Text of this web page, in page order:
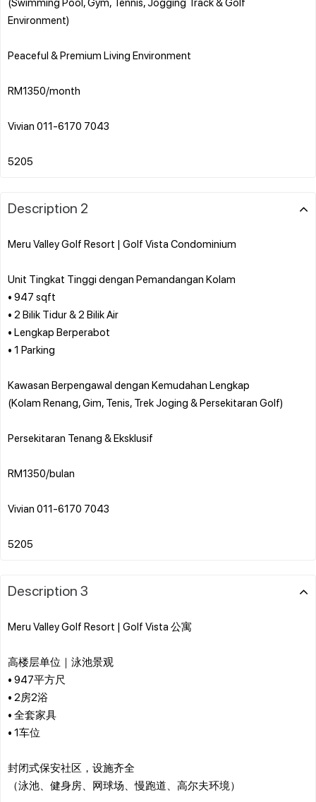
Environment)
Peaceful & Premium Living Environment
RM1350/month
Vivian 011-6170 7043
Description 2
Meru Valley Golf Resort | Golf Vista Condominium
Unit Tingkat Tinggi dengan Pemandangan Kolam
• 947 sqft
• 2 Bilik Tidur & 2 Bilik Air
• Lengkap Berperabot
• 1 Parking
Kawasan Berpengawal dengan Kemudahan Lengkap
(Kolam Renang, Gim, Tenis, Trek Joging & Persekitaran Golf)
Persekitaran Tenang & Eksklusif
RM1350/bulan
Vivian 011-6170 7043
Description 3
Meru Valley Golf Resort | Golf Vista 公寓
高楼层单位｜泳池景观
• 947平方尺
• 2房2浴
• 全套家具
• 1车位
封闭式保安社区，设施齐全
（泳池、健身房、网球场、慢跑道、高尔夫环境）